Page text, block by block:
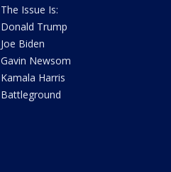
The Issue Is:
Donald Trump
Joe Biden
Gavin Newsom
Kamala Harris
Battleground